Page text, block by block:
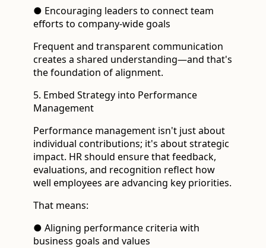
● Encouraging leaders to connect team
efforts to company-wide goals
Frequent and transparent communication
creates a shared understanding—and that's
the foundation of alignment.
5. Embed Strategy into Performance
Management
Performance management isn't just about
individual contributions; it's about strategic
impact. HR should ensure that feedback,
evaluations, and recognition reflect how
well employees are advancing key priorities.
That means:
● Aligning performance criteria with
business goals and values